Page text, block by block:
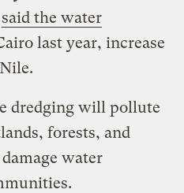
said the water
last year, increase
dredging will pollute
forests, and
water